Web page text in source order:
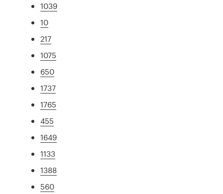
1039
10
217
1075
650
1737
1765
455
1649
1133
1388
560